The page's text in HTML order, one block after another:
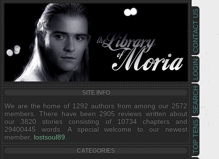
TOP TENS
SEARCH
LOGIN
CONTACT US
SITE INFO
We are the home of 1292 authors from among our 2572
members. There have been 2905 reviews written about
our 3820 stories consisting of 10734 chapters and
29400445 words. A special welcome to our newest
member, lostsoul89
CATEGORIES